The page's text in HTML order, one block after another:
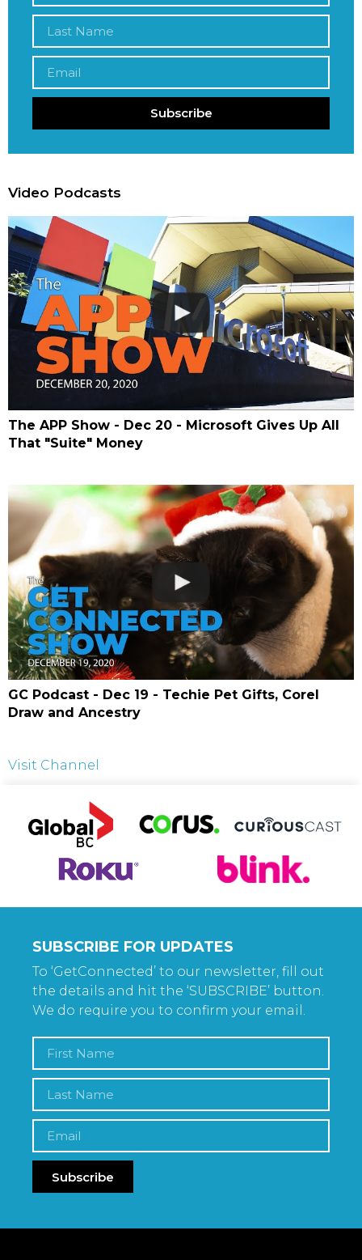
Subscribe
Video Podcasts
The APP Show - Dec 20 - Microsoft Gives Up All
That "Suite" Money
GC Podcast - Dec 19 - Techie Pet Gifts, Corel
Draw and Ancestry
Visit Channel
SUBSCRIBE FOR UPDATES
To ‘GetConnected’ to our newsletter, fill out
the details and hit the ‘SUBSCRIBE’ button.
We do require you to confirm your email.
Subscribe